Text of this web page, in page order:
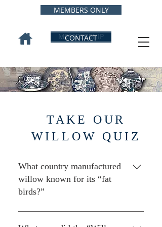
MEMBERSHIP
CONTACT
MEMBERS ONLY
TAKE OUR
WILLOW QUIZ
What country manufactured
willow known for its “fat
birds?”
Japan, which exported great